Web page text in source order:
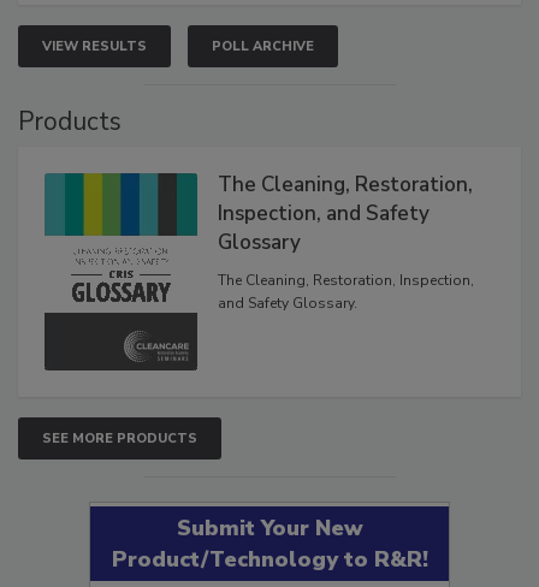
VIEW RESULTS POLL ARCHIVE
Products
The Cleaning, Restoration,
Inspection, and Safety
Glossary
The Cleaning, Restoration, Inspection,
and Safety Glossary.
SEE MORE PRODUCTS
Submit Your New
Product/Technology to R&R!